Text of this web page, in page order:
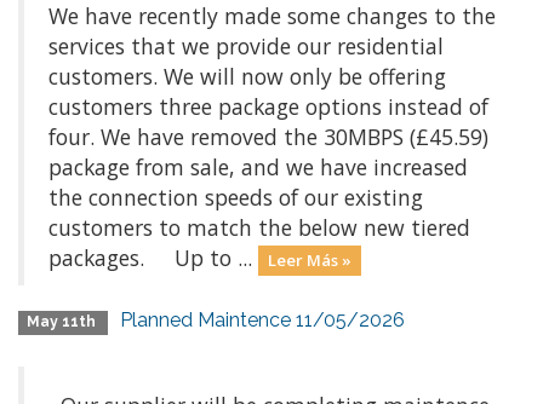
We have recently made some changes to the
services that we provide our residential
customers. We will now only be offering
customers three package options instead of
four. We have removed the 30MBPS (£45.59)
package from sale, and we have increased
the connection speeds of our existing
customers to match the below new tiered
packages. Up to ...
Leer Más »
May 11th Planned Maintence 11/05/2026